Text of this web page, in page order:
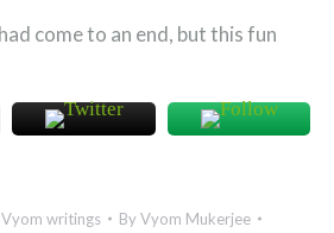
come to an end, but this fun
Vyom writings ByVyom Mukerjee